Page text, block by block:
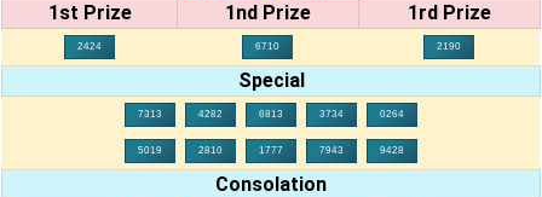
1st Prize 1nd Prize 1rd Prize
2424 6710 2190
Special
7313 4282 6813 3734 0264
5019 2810 1777 7943 9428
Consolation